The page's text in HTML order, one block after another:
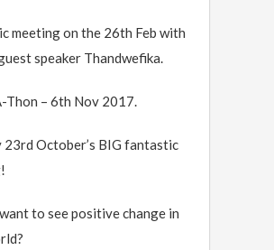
meeting on the 26th Feb with
speaker Thandwefika.
Thon – 6th Nov 2017.
23rd October’s BIG fantastic
to see positive change in